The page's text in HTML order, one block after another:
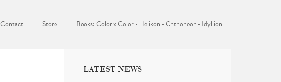
Contact Store Books: Color x Color • Helikon • Chthoneon • Idyllion
LATEST NEWS